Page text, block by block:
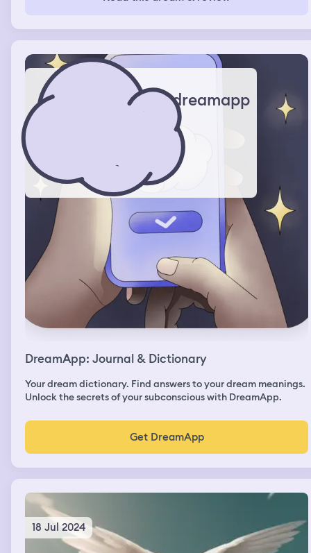
and I ended up driving because I was better at it. We
dreamapp
DreamApp: Journal & Dictionary
Your dream dictionary. Find answers to your dream meanings.
Unlock the secrets of your subconscious with DreamApp.
Get DreamApp
18 Jul 2024